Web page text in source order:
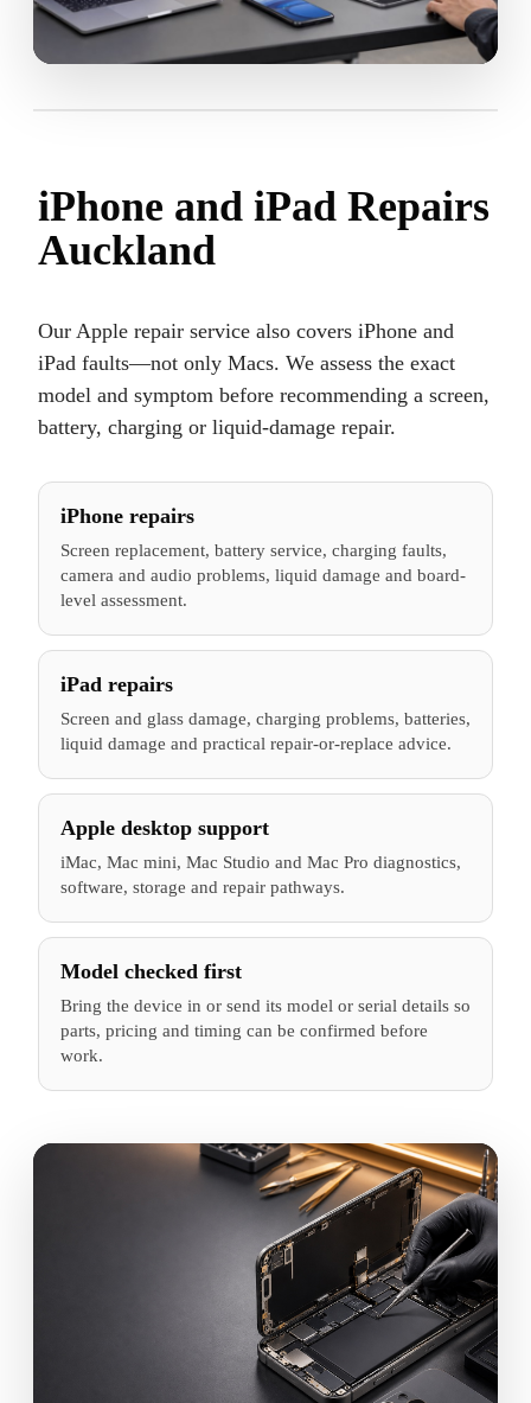
iPhone and iPad Repairs
Auckland
Our Apple repair service also covers iPhone and
iPad faults—not only Macs. We assess the exact
model and symptom before recommending a screen,
battery, charging or liquid-damage repair.
iPhone repairs
Screen replacement, battery service, charging faults,
camera and audio problems, liquid damage and board-
level assessment.
iPad repairs
Screen and glass damage, charging problems, batteries,
liquid damage and practical repair-or-replace advice.
Apple desktop support
iMac, Mac mini, Mac Studio and Mac Pro diagnostics,
software, storage and repair pathways.
Model checked first
Bring the device in or send its model or serial details so
parts, pricing and timing can be confirmed before
work.